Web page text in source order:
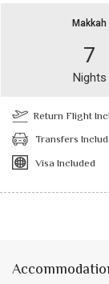
Makkah
7
Nights
Return Flight
Transfers
Visa Included